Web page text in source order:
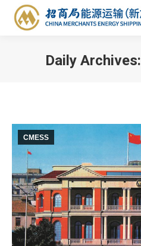
Daily Archives:
CMESS